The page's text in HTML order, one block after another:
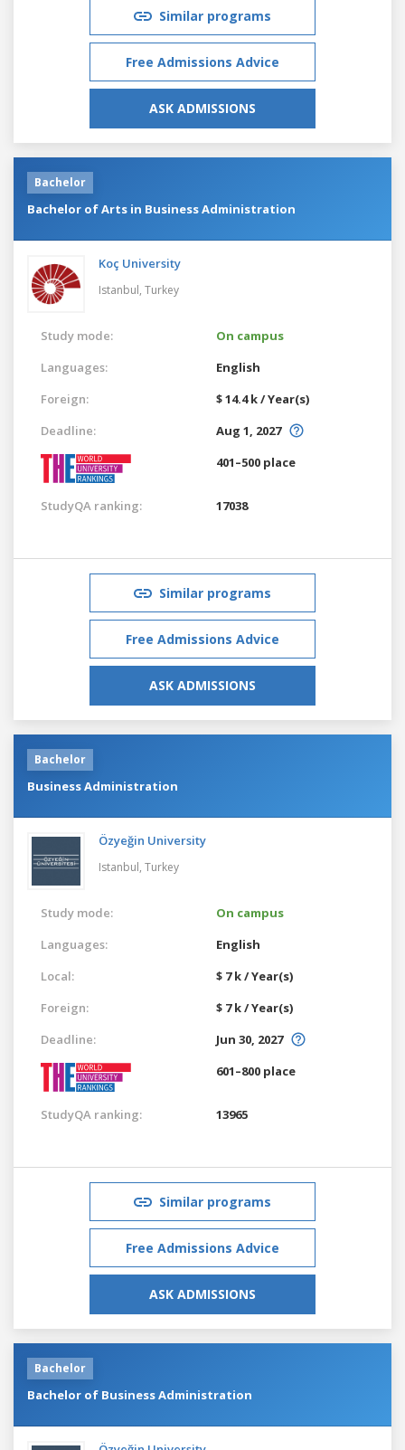
Similar programs
Free Admissions Advice
ASK ADMISSIONS
Bachelor
Bachelor of Arts in Business Administration
Koç University
Istanbul, Turkey
Study mode:
On campus
Languages:
English
Foreign:
$ 14.4 k / Year(s)
Deadline:
Aug 1, 2027
401–500 place
StudyQA ranking: 17038
Similar programs
Free Admissions Advice
ASK ADMISSIONS
Bachelor
Business Administration
Özyeğin University
Istanbul, Turkey
Study mode:
On campus
Languages:
English
Local:
$ 7 k / Year(s)
Foreign:
$ 7 k / Year(s)
Deadline:
Jun 30, 2027
601–800 place
StudyQA ranking: 13965
Similar programs
Free Admissions Advice
ASK ADMISSIONS
Bachelor
Bachelor of Business Administration